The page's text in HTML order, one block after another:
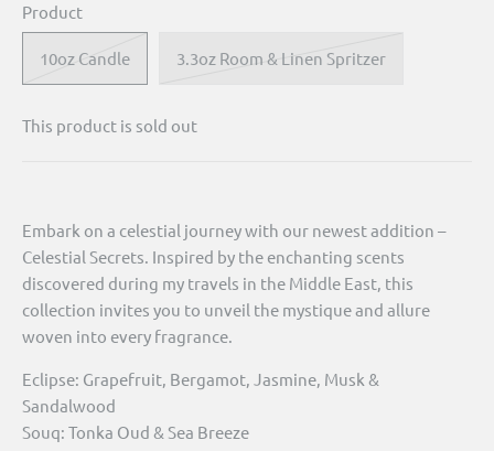
Product
10oz Candle 3.3oz Room & Linen Spritzer
This product is sold out
Embark on a celestial journey with our newest addition –
Celestial Secrets. Inspired by the enchanting scents
discovered during my travels in the Middle East, this
collection invites you to unveil the mystique and allure
woven into every fragrance.
Eclipse: Grapefruit, Bergamot, Jasmine, Musk &
Sandalwood
Souq: Tonka Oud & Sea Breeze